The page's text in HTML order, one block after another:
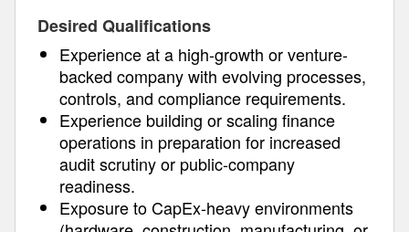
Desired Qualifications
Experience at a high-growth or venture-
backed company with evolving processes,
controls, and compliance requirements.
Experience building or scaling finance
operations in preparation for increased
audit scrutiny or public-company
readiness.
Exposure to CapEx-heavy environments